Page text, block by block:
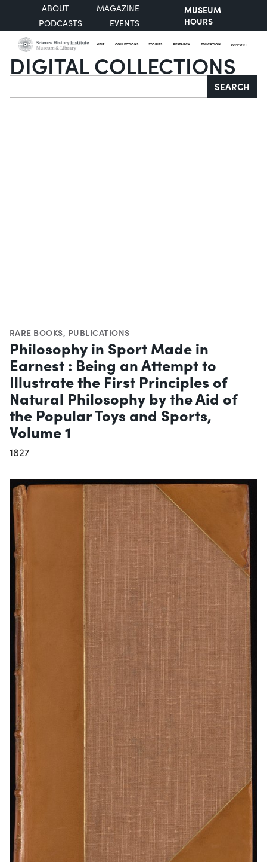
ABOUT
MAGAZINE
PODCASTS
EVENTS
MUSEUM
HOURS
VISIT COLLECTIONS STORIES RESEARCH EDUCATION SUPPORT
DIGITAL COLLECTIONS
Search SEARCH
RARE BOOKS, PUBLICATIONS
Philosophy in Sport Made in
Earnest : Being an Attempt to
Illustrate the First Principles of
Natural Philosophy by the Aid of
the Popular Toys and Sports,
Volume 1
1827